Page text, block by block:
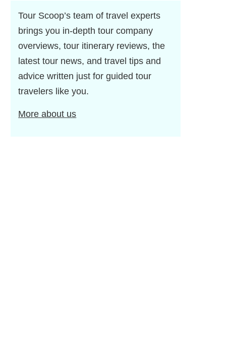
Tour Scoop’s team of travel experts
brings you in-depth tour company
overviews, tour itinerary reviews, the
latest tour news, and travel tips and
advice written just for guided tour
travelers like you.
More about us